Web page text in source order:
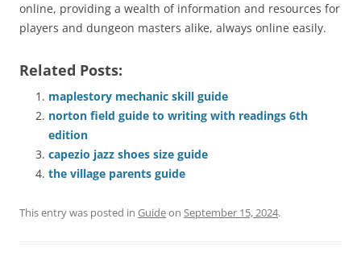
online, providing a wealth of information and resources for
players and dungeon masters alike, always online easily.
Related Posts:
maplestory mechanic skill guide
norton field guide to writing with readings 6th
edition
capezio jazz shoes size guide
the village parents guide
This entry was posted in Guideon September 15, 2024.